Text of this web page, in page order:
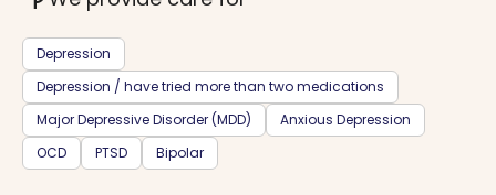
Depression
Depression / have tried more than two medications
Major Depressive Disorder (MDD)
Anxious Depression
OCD
PTSD Bipolar